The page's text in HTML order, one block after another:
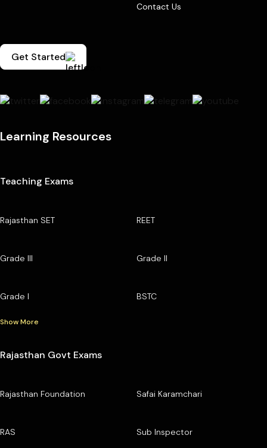
Contact Us
Get Started
Learning Resources
Teaching Exams
Rajasthan SET REET
Grade III Grade II
Grade I BSTC
Show More
Rajasthan Govt Exams
Rajasthan Foundation Safai Karamchari
RAS Sub Inspector